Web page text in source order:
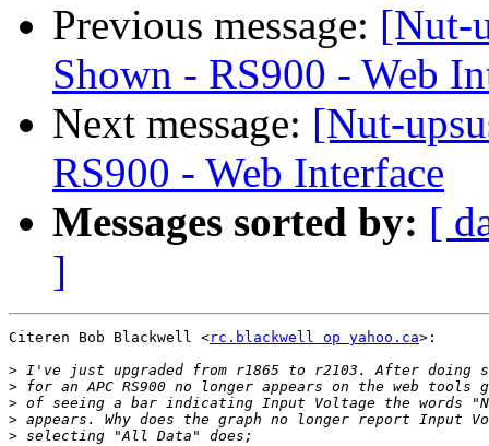
Previous message: [Nut-
Shown - RS900 - Web
Next message: [Nut-
RS900 - Web Interface
Messages sorted by: [
]
Citeren Bob Blackwell <rc.blackwell op yahoo.ca>:
>
>
>
>
>